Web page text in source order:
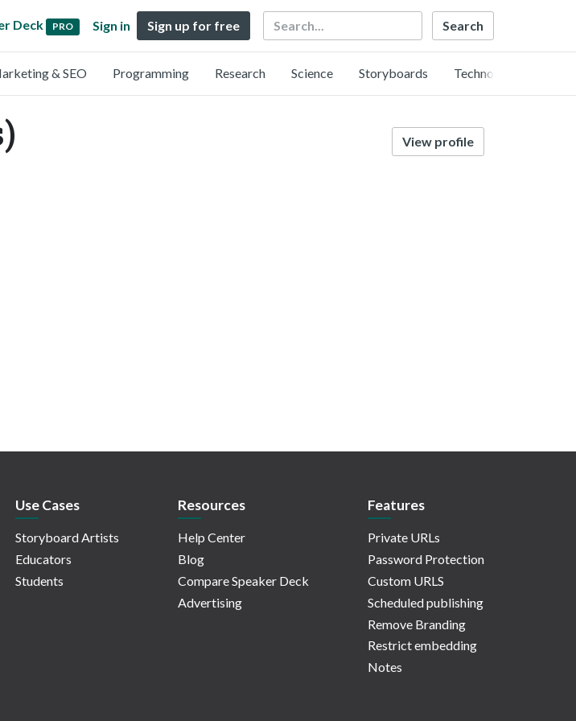
Deck PRO Sign in Sign up for free Search
& SEO Programming Research Science Storyboards Technology
View profile
Use Cases
Storyboard Artists
Educators
Students
Resources
Help Center
Blog
Compare Speaker Deck
Advertising
Features
Private URLs
Password Protection
Custom URLS
Scheduled publishing
Remove Branding
Restrict embedding
Notes